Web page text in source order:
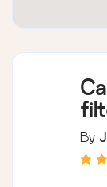
By